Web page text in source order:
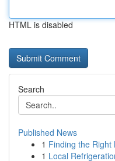
HTML is disabled
Search
Published News
1 Finding the
1 Local